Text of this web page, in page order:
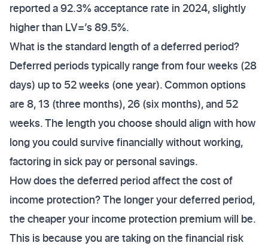
reported a 92.3% acceptance rate in 2024, slightly
higher than LV=’s 89.5%.
What is the standard length of a deferred period?
Deferred periods typically range from four weeks (28
days) up to 52 weeks (one year). Common options
are 8, 13 (three months), 26 (six months), and 52
weeks. The length you choose should align with how
long you could survive financially without working,
factoring in sick pay or personal savings.
How does the deferred period affect the cost of
income protection? The longer your deferred period,
the cheaper your income protection premium will be.
This is because you are taking on the financial risk